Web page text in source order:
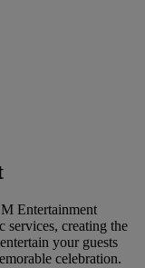
Entertainment
services, creating the
your guests
celebration.